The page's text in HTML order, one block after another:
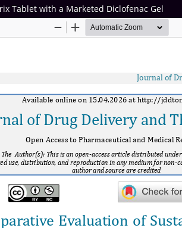
Tablet with a Marketed Diclofenac Gel